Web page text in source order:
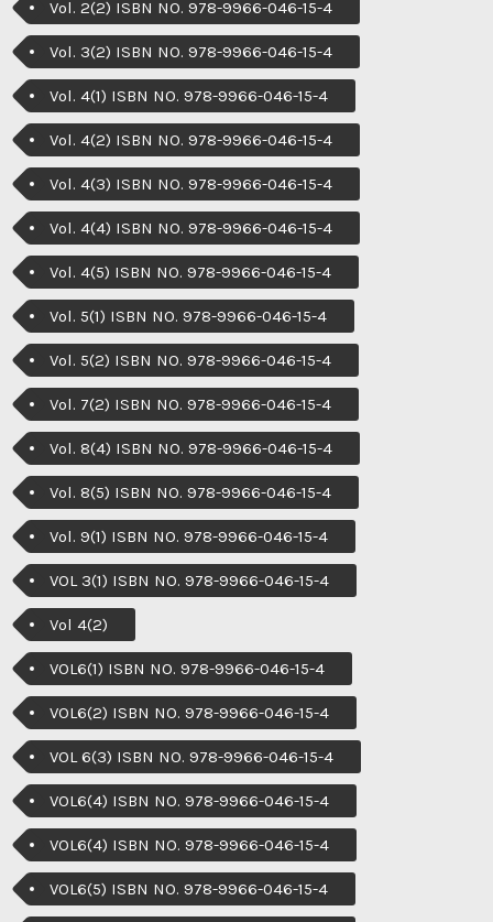
Vol. 2(2) ISBN NO. 978-9966-046-15-4
Vol. 3(2) ISBN NO. 978-9966-046-15-4
Vol. 4(1) ISBN NO. 978-9966-046-15-4
Vol. 4(2) ISBN NO. 978-9966-046-15-4
Vol. 4(3) ISBN NO. 978-9966-046-15-4
Vol. 4(4) ISBN NO. 978-9966-046-15-4
Vol. 4(5) ISBN NO. 978-9966-046-15-4
Vol. 5(1) ISBN NO. 978-9966-046-15-4
Vol. 5(2) ISBN NO. 978-9966-046-15-4
Vol. 7(2) ISBN NO. 978-9966-046-15-4
Vol. 8(4) ISBN NO. 978-9966-046-15-4
Vol. 8(5) ISBN NO. 978-9966-046-15-4
Vol. 9(1) ISBN NO. 978-9966-046-15-4
VOL 3(1) ISBN NO. 978-9966-046-15-4
Vol 4(2)
VOL6(1) ISBN NO. 978-9966-046-15-4
VOL6(2) ISBN NO. 978-9966-046-15-4
VOL 6(3) ISBN NO. 978-9966-046-15-4
VOL6(4) ISBN NO. 978-9966-046-15-4
VOL6(4) ISBN NO. 978-9966-046-15-4
VOL6(5) ISBN NO. 978-9966-046-15-4